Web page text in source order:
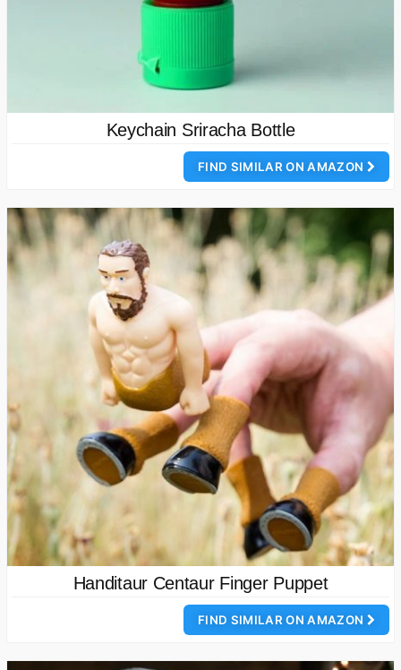
Keychain Sriracha Bottle
FIND SIMILAR ON AMAZON
Handitaur Centaur Finger Puppet
FIND SIMILAR ON AMAZON